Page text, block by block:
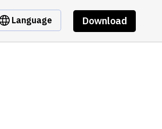
Language Download